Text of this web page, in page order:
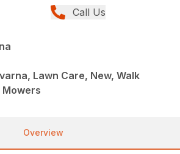
Call Us
Lawn Care, New, Walk
Mowers
Overview